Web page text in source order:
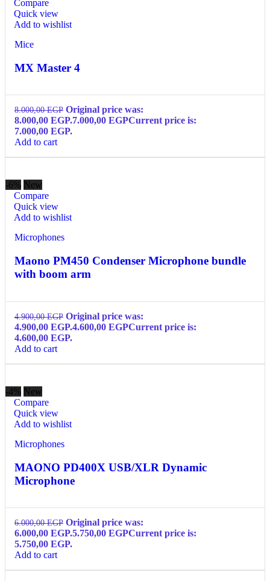
Compare
Quick view
Add to wishlist
Mice
MX Master 4
8.000,00EGP Original price was:
8.000,00 EGP.7.000,00 EGPCurrent price is:
7.000,00 EGP.
Add to cart
-6% New
Compare
Quick view
Add to wishlist
Microphones
Maono PM450 Condenser Microphone bundle
with boom arm
4.900,00EGP Original price was:
4.900,00 EGP.4.600,00 EGPCurrent price is:
4.600,00 EGP.
Add to cart
-4% New
Compare
Quick view
Add to wishlist
Microphones
MAONO PD400X USB/XLR Dynamic
Microphone
6.000,00EGP Original price was:
6.000,00 EGP.5.750,00 EGPCurrent price is:
5.750,00 EGP.
Add to cart